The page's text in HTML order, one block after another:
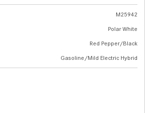
M25942
Polar White
Red Pepper/Black
Gasoline/Mild Electric Hybrid